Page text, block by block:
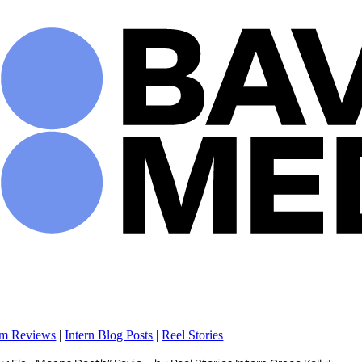
content
Reviews |Intern Blog Posts |Reel Stories